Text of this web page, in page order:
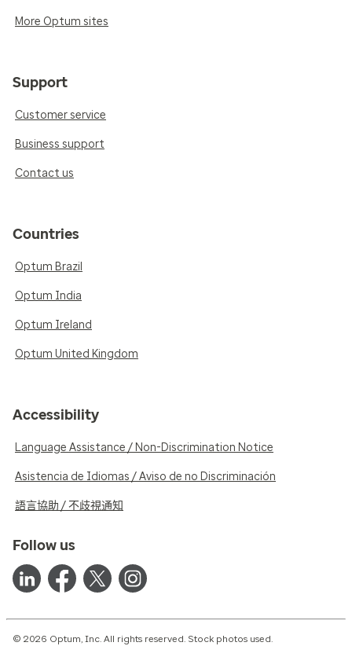
More Optum sites
Support
Customer service
Business support
Contact us
Countries
Optum Brazil
Optum India
Optum Ireland
Optum United Kingdom
Accessibility
Language Assistance / Non-Discrimination Notice
Asistencia de Idiomas / Aviso de no Discriminación
語言協助 / 不歧視通知
Follow us
© 2026 Optum, Inc. All rights reserved. Stock photos used.